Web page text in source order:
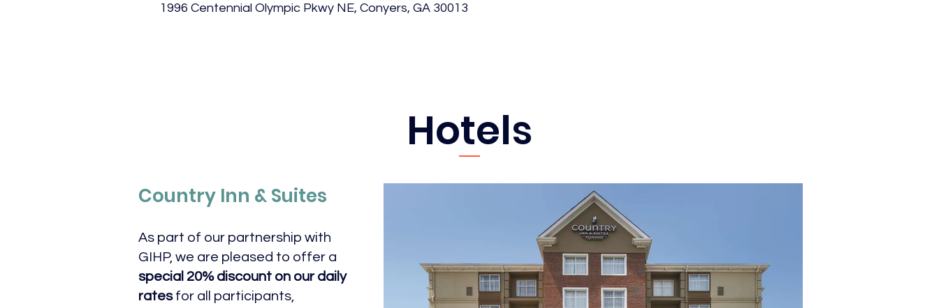
1996 Centennial Olympic Pkwy NE, Conyers, GA 30013
Hotels
Country Inn & Suites
As part of our partnership with
GIHP, we are pleased to offer a
special 20% discount on our daily
ratesfor all participants,